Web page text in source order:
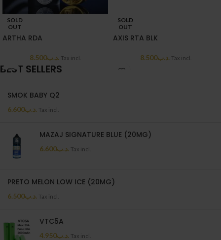
SOLD
OUT
ARTHA RDA
.د.ب8.500 Tax incl.
SOLD
OUT
AXIS RTA BLK
.د.ب8.500 Tax incl.
BEST SELLERS
SMOK BABY Q2
.د.ب6.600 Tax incl.
MAZAJ SIGNATURE BLUE (20MG)
.د.ب6.600 Tax incl.
PRETO MELON LOW ICE (20MG)
.د.ب6.500 Tax incl.
VTC5A
.د.ب4.950 Tax incl.